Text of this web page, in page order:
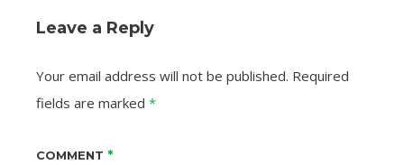
Leave a Reply
Your email address will not be published. Required
fields are marked *
COMMENT *